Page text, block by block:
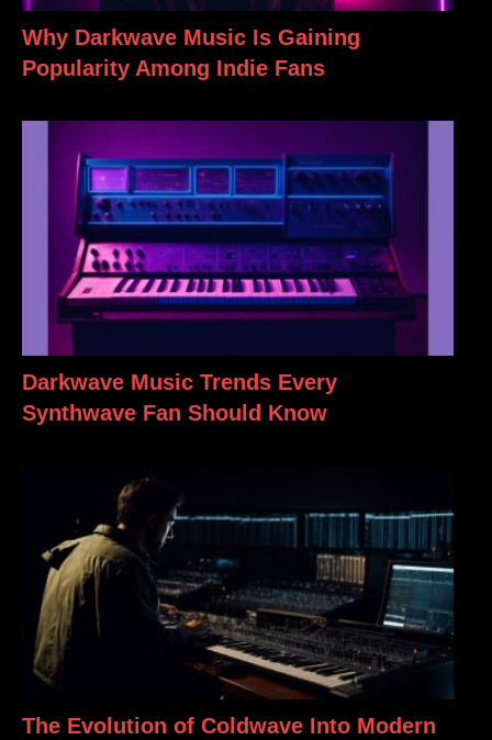
Why Darkwave Music Is Gaining
Popularity Among Indie Fans
Darkwave Music Trends Every
Synthwave Fan Should Know
The Evolution of Coldwave Into Modern